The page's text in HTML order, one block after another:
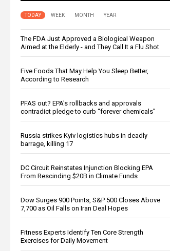
TODAY WEEK MONTH YEAR
The FDA Just Approved a Biological Weapon
Aimed at the Elderly - and They Call It a Flu Shot
Five Foods That May Help You Sleep Better,
According to Research
PFAS out? EPA's rollbacks and approvals
contradict pledge to curb “forever chemicals”
Russia strikes Kyiv logistics hubs in deadly
barrage, killing 17
DC Circuit Reinstates Injunction Blocking EPA
From Rescinding $20B in Climate Funds
Dow Surges 900 Points, S&P 500 Closes Above
7,700 as Oil Falls on Iran Deal Hopes
Fitness Experts Identify Ten Core Strength
Exercises for Daily Movement